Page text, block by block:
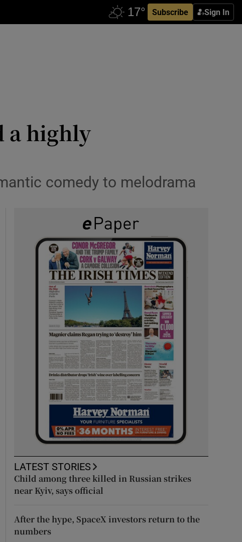
Subscribe Sign In
a highly
comedy to melodrama
LATEST STORIES
Child among three killed in Russian strikes
near Kyiv, says official
After the hype, SpaceX investors return to the
numbers